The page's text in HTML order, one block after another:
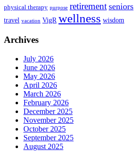
physical therapy purpose retirement seniors
travel vacation VigR wellness wisdom
Archives
July 2026
June 2026
May 2026
April 2026
March 2026
February 2026
December 2025
November 2025
October 2025
September 2025
August 2025